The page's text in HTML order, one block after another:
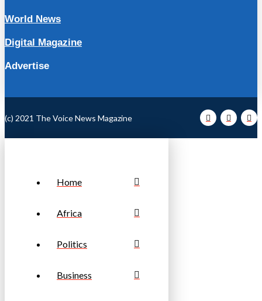
World News
Digital Magazine
Advertise
(c) 2021 The Voice News Magazine
Home
Africa
Politics
Business